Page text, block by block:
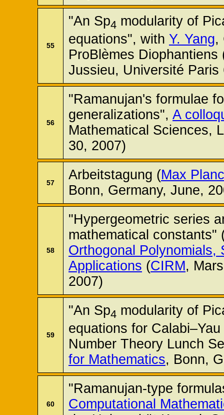
55
"An Sp4 modularity of
equations", with Y. Yang,
ProBlèmes
Jussieu, Université Paris
56
"Ramanujan's formulae
generalizations", A
Mathematical Sciences,
30, 2007)
57
Arbeitstagung (Max
Bonn, Germany, June,
58
"Hypergeometric series
mathematical constants"
Orthogonal Polynomials,
Applications (CIRM,
2007)
59
"An Sp4 modularity of
equations for
Number Theory Lunch
for Mathematics, Bonn,
60
"Ramanujan-type
Computational